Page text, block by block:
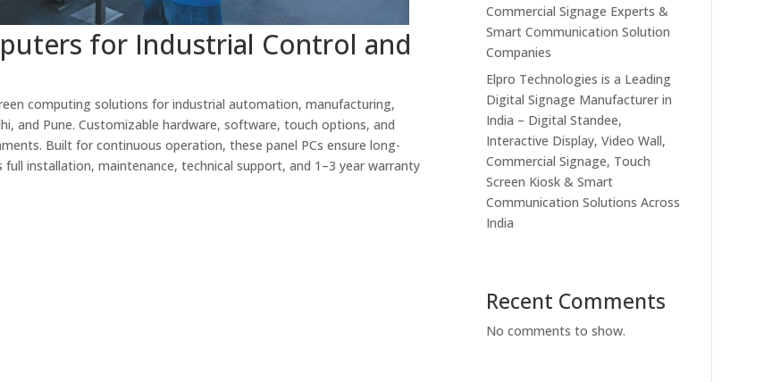
for Industrial Control and
computing solutions for industrial automation, manufacturing,
and Pune. Customizable hardware, software, touch options, and
Built for continuous operation, these panel PCs ensure long-
installation, maintenance, technical support, and 1–3 year warranty
Commercial Signage Experts &
Smart Communication Solution
Companies
Elpro Technologies is a Leading
Digital Signage Manufacturer in
India – Digital Standee,
Interactive Display, Video Wall,
Commercial Signage, Touch
Screen Kiosk & Smart
Communication Solutions Across
India
Recent Comments
No comments to show.